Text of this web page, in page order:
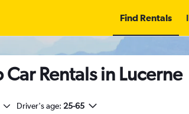
Find Rentals
Car Rentals in Lucerne
Driver's age: 25-65